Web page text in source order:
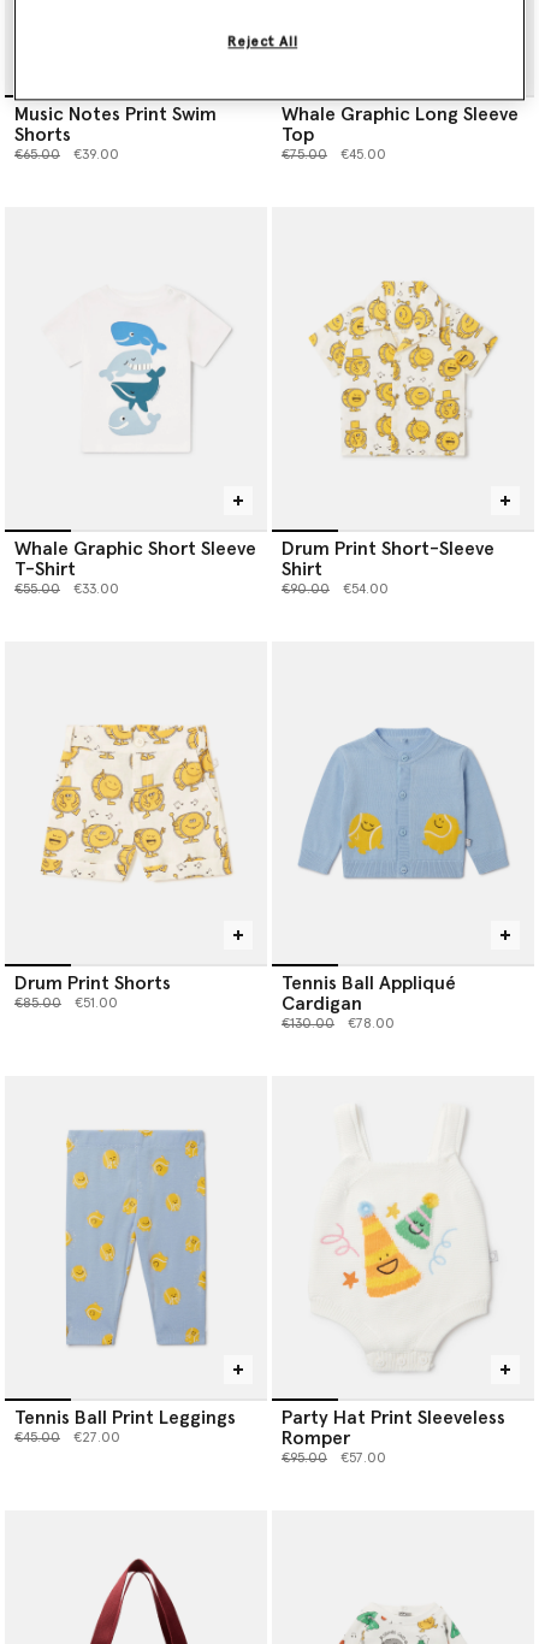
Music Notes Print Swim
Shorts
Price reduced from
€65.00to €39.00
Whale Graphic Long Sleeve
Top
Price reduced from
€75.00to €45.00
Whale Graphic Short Sleeve
T-Shirt
Price reduced from
€55.00to €33.00
Drum Print Short-Sleeve
Shirt
Price reduced from
€90.00to €54.00
Drum Print Shorts
Price reduced from
€85.00to €51.00
Tennis Ball Appliqué
Cardigan
Price reduced from
€130.00to €78.00
Tennis Ball Print Leggings
Price reduced from
€45.00to €27.00
Party Hat Print Sleeveless
Romper
Price reduced from
€95.00to €57.00
Reject All